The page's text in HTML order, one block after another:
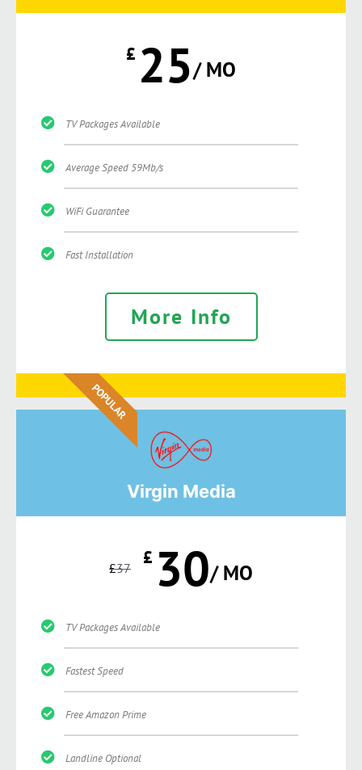
£ 25/ MO
TV Packages Available
Average Speed 59Mb/s
WiFi Guarantee
Fast Installation
More Info
POPULAR
Virgin Media
£37 £ 30/ MO
TV Packages Available
Fastest Speed
Free Amazon Prime
Landline Optional